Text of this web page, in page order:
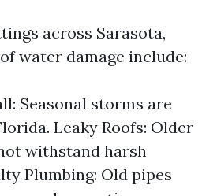
across Sarasota,
water damage include:
Seasonal storms are
Leaky Roofs: Older
withstand harsh
Plumbing: Old pipes